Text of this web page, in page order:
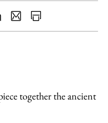
SharePrint
together the ancient